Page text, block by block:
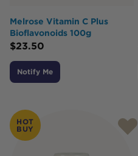
Melrose Vitamin C Plus
Bioflavonoids 100g
$23.50
Notify Me
HOT
BUY